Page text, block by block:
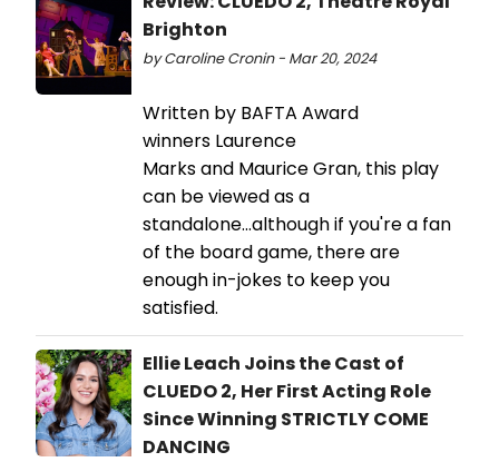
Brighton
by Caroline Cronin - Mar 20, 2024
Written by BAFTA Award
winners Laurence
Marks and Maurice Gran, this play
can be viewed as a
standalone...although if you're a fan
of the board game, there are
enough in-jokes to keep you
satisfied.
Ellie Leach Joins the Cast of
CLUEDO 2, Her First Acting Role
Since Winning STRICTLY COME
DANCING